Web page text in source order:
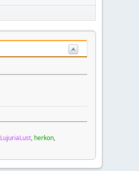
LujuriaLust, herkon,